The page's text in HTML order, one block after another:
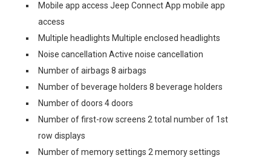
Mobile app access Jeep Connect App mobile app
access
Multiple headlights Multiple enclosed headlights
Noise cancellation Active noise cancellation
Number of airbags 8 airbags
Number of beverage holders 8 beverage holders
Number of doors 4 doors
Number of first-row screens 2 total number of 1st
row displays
Number of memory settings 2 memory settings